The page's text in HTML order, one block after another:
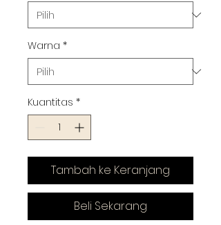
Warna *
Kuantitas *
Tambah ke Keranjang
Beli Sekarang